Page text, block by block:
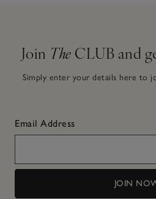
Join The CLUB and
Simply enter your details here to
Email Address
JOIN